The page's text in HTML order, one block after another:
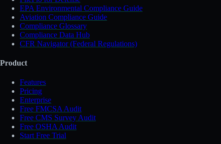
EPA Environmental Compliance Guide
Aviation Compliance Guide
Compliance Glossary
Compliance Data Hub
CFR Navigator (Federal Regulations)
Product
Features
Pricing
Enterprise
Free FMCSA Audit
Free CMS Survey Audit
Free OSHA Audit
Start Free Trial